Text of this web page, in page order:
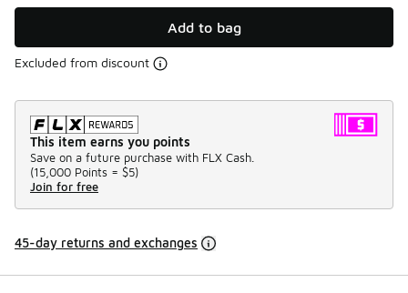
Add to bag
Excluded from discount
This item earns you points
Save on a future purchase with FLX Cash.
(15,000 Points = $5)
Join for free
45-day returns and exchanges